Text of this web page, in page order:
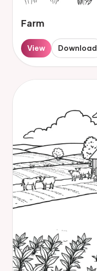
Farm
View Download